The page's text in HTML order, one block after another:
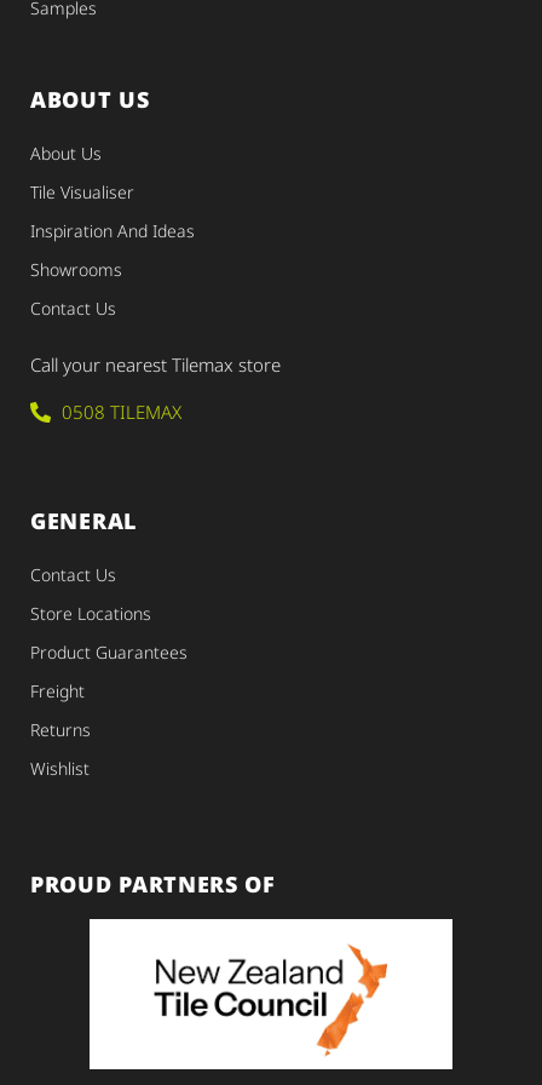
Samples
ABOUT US
About Us
Tile Visualiser
Inspiration And Ideas
Showrooms
Contact Us
Call your nearest Tilemax store
0508 TILEMAX
GENERAL
Contact Us
Store Locations
Product Guarantees
Freight
Returns
Wishlist
PROUD PARTNERS OF